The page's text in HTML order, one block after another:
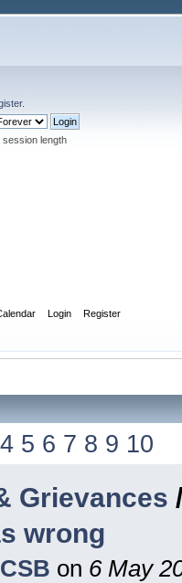
.
session length
Login Register
4 5 6 7 8 9 10
Grievances
wrong
CSB on 6 May